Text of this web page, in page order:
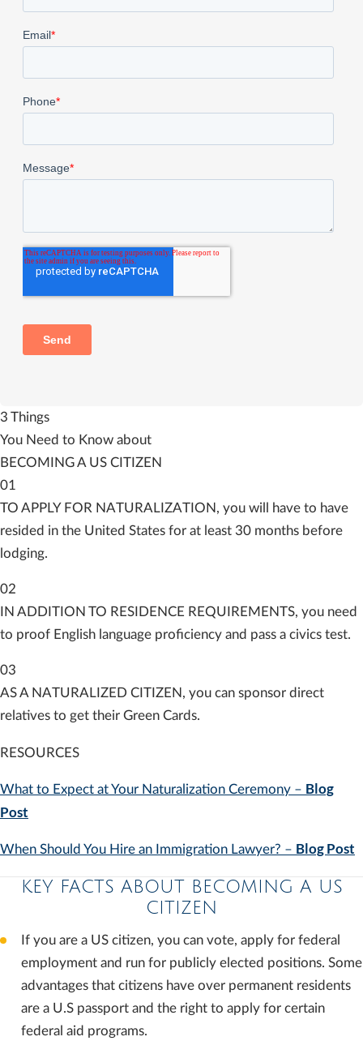
3 Things
You Need to Know about
BECOMING A US CITIZEN
01
TO APPLY FOR NATURALIZATION, you will have to have
resided in the United States for at least 30 months before
lodging.
02
IN ADDITION TO RESIDENCE REQUIREMENTS, you need
to proof English language proficiency and pass a civics test.
03
AS A NATURALIZED CITIZEN, you can sponsor direct
relatives to get their Green Cards.
RESOURCES
What to Expect at Your Naturalization Ceremony – Blog
Post
When Should You Hire an Immigration Lawyer? – Blog Post
KEY FACTS ABOUT BECOMING A US
CITIZEN
If you are a US citizen, you can vote, apply for federal
employment and run for publicly elected positions. Some
advantages that citizens have over permanent residents
are a U.S passport and the right to apply for certain
federal aid programs.